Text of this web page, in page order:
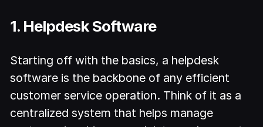
1. Helpdesk Software
Starting off with the basics, a helpdesk
software is the backbone of any efficient
customer service operation. Think of it as a
centralized system that helps manage